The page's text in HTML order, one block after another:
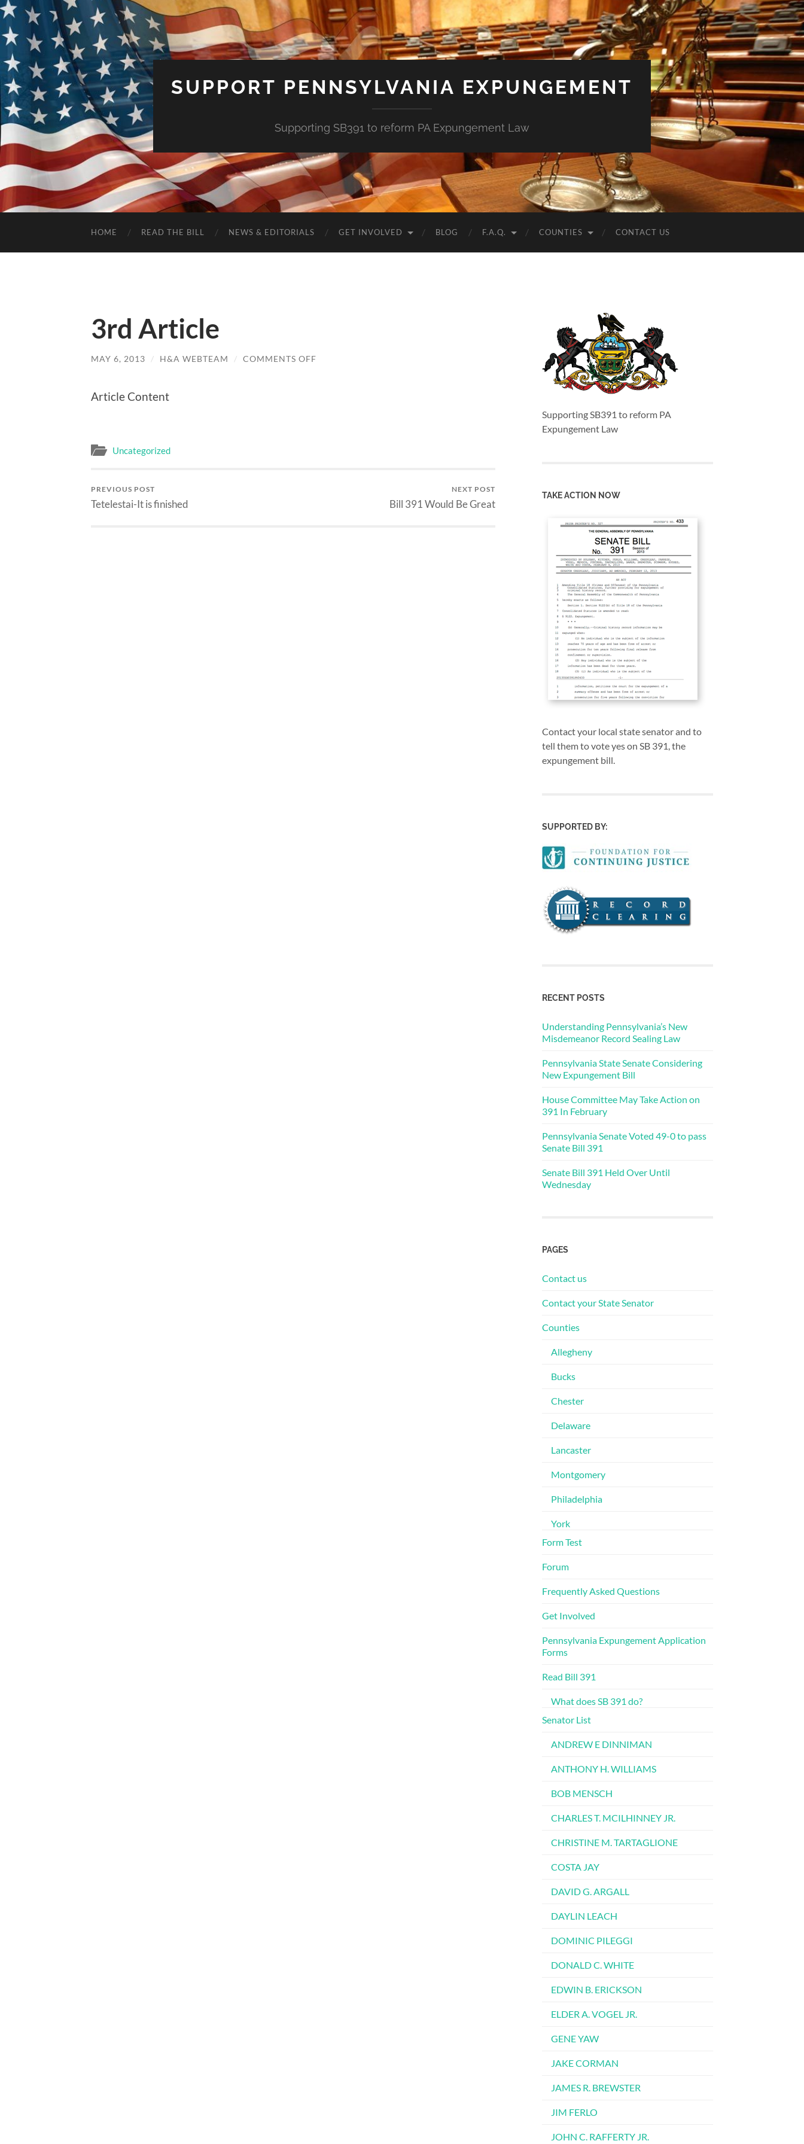
SUPPORT PENNSYLVANIA EXPUNGEMENT
Supporting SB391 to reform PA Expungement Law
HOME READ THE BILL NEWS & EDITORIALS GET INVOLVED BLOG F.A.Q. COUNTIES CONTACT US
3rd Article
MAY 6, 2013 / H&A WEBTEAM / COMMENTS OFF
Article Content
Uncategorized
PREVIOUS POST
Tetelestai-It is finished
NEXT POST
Bill 391 Would Be Great
Supporting SB391 to reform PA
Expungement Law
TAKE ACTION NOW
Contact your local state senator and to
tell them to vote yes on SB 391, the
expungement bill.
SUPPORTED BY:
RECENT POSTS
Understanding Pennsylvania’s New
Misdemeanor Record Sealing Law
Pennsylvania State Senate Considering
New Expungement Bill
House Committee May Take Action on
391 In February
Pennsylvania Senate Voted 49-0 to pass
Senate Bill 391
Senate Bill 391 Held Over Until
Wednesday
PAGES
Contact us
Contact your State Senator
Counties
Allegheny
Bucks
Chester
Delaware
Lancaster
Montgomery
Philadelphia
York
Form Test
Forum
Frequently Asked Questions
Get Involved
Pennsylvania Expungement Application
Forms
Read Bill 391
What does SB 391 do?
Senator List
ANDREW E DINNIMAN
ANTHONY H. WILLIAMS
BOB MENSCH
CHARLES T. MCILHINNEY JR.
CHRISTINE M. TARTAGLIONE
COSTA JAY
DAVID G. ARGALL
DAYLIN LEACH
DOMINIC PILEGGI
DONALD C. WHITE
EDWIN B. ERICKSON
ELDER A. VOGEL JR.
GENE YAW
JAKE CORMAN
JAMES R. BREWSTER
JIM FERLO
JOHN C. RAFFERTY JR.